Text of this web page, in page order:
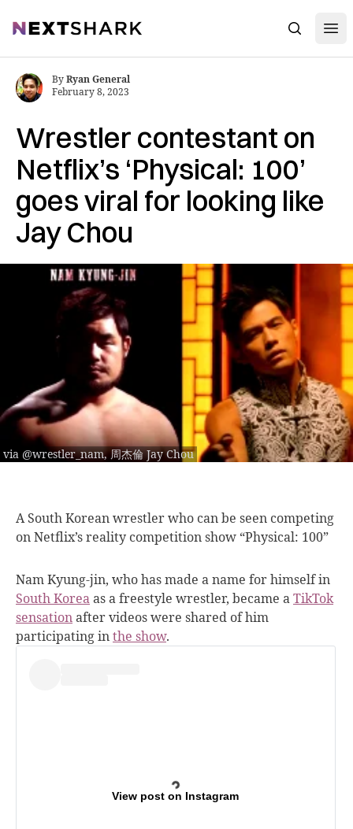
NextShark Search
Wrestler contestant on
Netflix’s ‘Physical: 100’
goes viral for looking like
Jay Chou
via @wrestler_nam, 周杰倫 Jay Chou
ByRyan General
February 8, 2023
A South Koreanwrestler who can be seen competing
on Netflix’s reality competition show “Physical: 100”
Nam Kyung-jin, who has made a name for himself in
South Koreaas a freestyle wrestler, became aTikTok
sensationafter videos were shared of him
participating inthe show.
View post on Instagram